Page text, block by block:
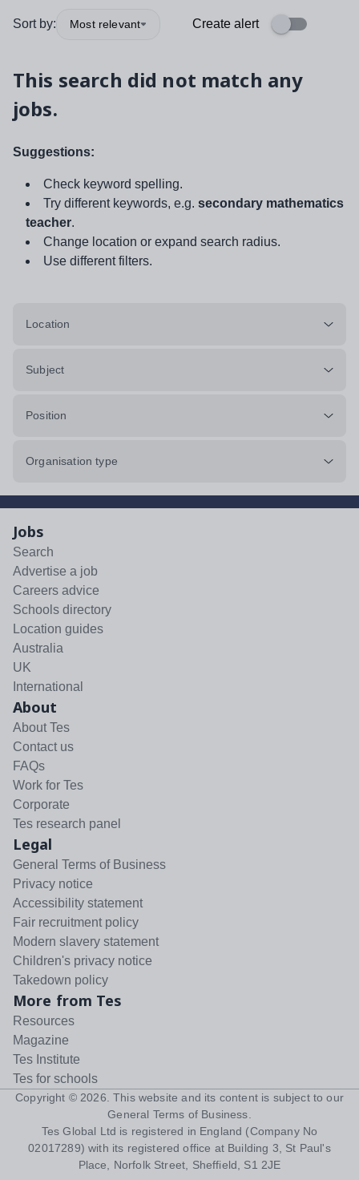
Sort by: Most relevant Create alert
This search did not match any
jobs.
Suggestions:
Check keyword spelling.
Try different keywords, e.g. secondary mathematics
teacher.
Change location or expand search radius.
Use different filters.
Location
Subject
Position
Organisation type
Jobs
Search
Advertise a job
Careers advice
Schools directory
Location guides
Australia
UK
International
About
About Tes
Contact us
FAQs
Work for Tes
Corporate
Tes research panel
Legal
General Terms of Business
Privacy notice
Accessibility statement
Fair recruitment policy
Modern slavery statement
Children's privacy notice
Takedown policy
More from Tes
Resources
Magazine
Tes Institute
Tes for schools
Copyright © 2026 . This website and its content is subject to our
General Terms of Business
Tes Global Ltd is registered in England (Company No
02017289) with its registered office at Building 3, St Paul's
Place, Norfolk Street, Sheffield, S1 2JE